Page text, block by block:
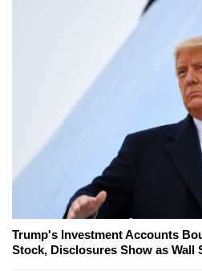
Trump's Investment Accounts
Stock, Disclosures Show as Wall